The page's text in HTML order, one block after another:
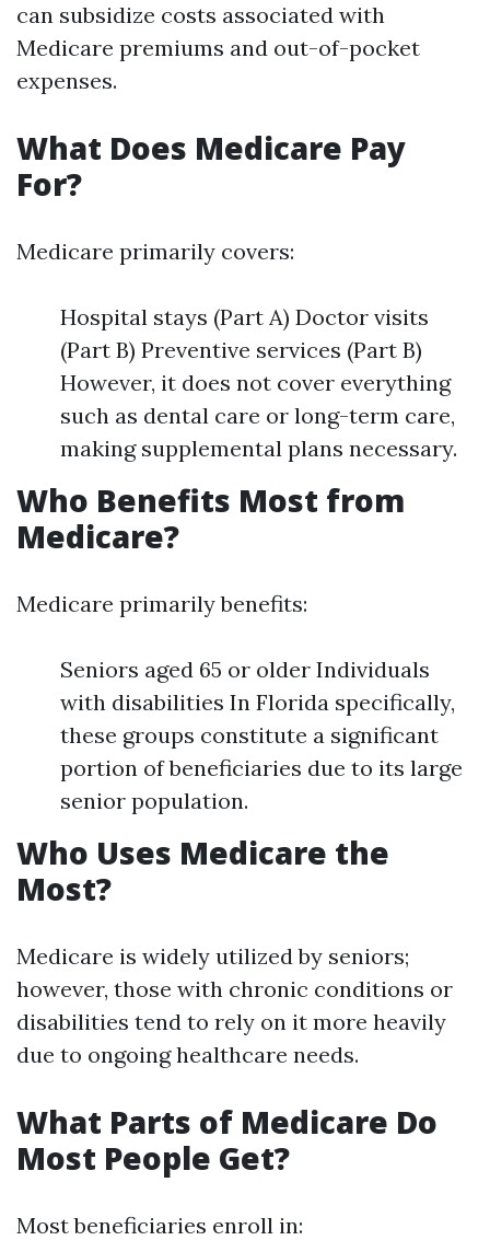
can subsidize costs associated with
Medicare premiums and out-of-pocket
expenses.
What Does Medicare Pay
For?
Medicare primarily covers:
Hospital stays (Part A) Doctor visits
(Part B) Preventive services (Part B)
However, it does not cover everything
such as dental care or long-term care,
making supplemental plans necessary.
Who Benefits Most from
Medicare?
Medicare primarily benefits:
Seniors aged 65 or older Individuals
with disabilities In Florida specifically,
these groups constitute a significant
portion of beneficiaries due to its large
senior population.
Who Uses Medicare the
Most?
Medicare is widely utilized by seniors;
however, those with chronic conditions or
disabilities tend to rely on it more heavily
due to ongoing healthcare needs.
What Parts of Medicare Do
Most People Get?
Most beneficiaries enroll in: